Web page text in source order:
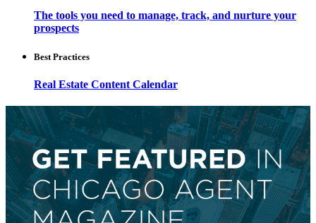
The tools you need to manage, track, and nurture your
prospects
Best Practices
Real Estate Content Calendar